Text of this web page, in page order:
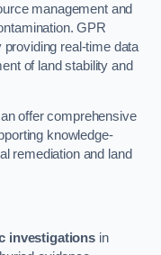
management and
GPR
real-time data
of land stability and
offer comprehensive
knowledge-
remediation and land
investigations in